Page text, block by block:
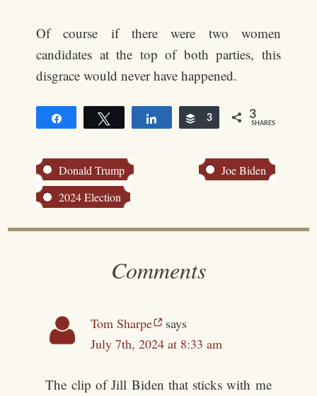
Of course if there were two women
candidates at the top of both parties, this
disgrace would never have happened.
Share Buffer
3 3
SHARES
Donald Trump
Joe Biden
2024 Election
Comments
Tom Sharpe
says
July 7th, 2024 at 8:33 am
The clip of Jill Biden that sticks with me